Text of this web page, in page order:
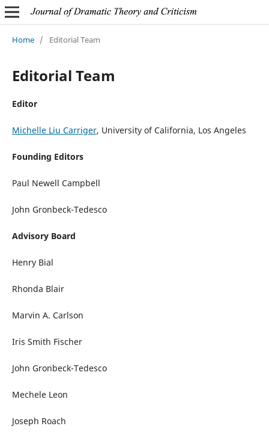
Home / Editorial Team
Editorial Team
Editor
Michelle Liu Carriger, University of California, Los Angeles
Founding Editors
Paul Newell Campbell
John Gronbeck-Tedesco
Advisory Board
Henry Bial
Rhonda Blair
Marvin A. Carlson
Iris Smith Fischer
John Gronbeck-Tedesco
Mechele Leon
Joseph Roach